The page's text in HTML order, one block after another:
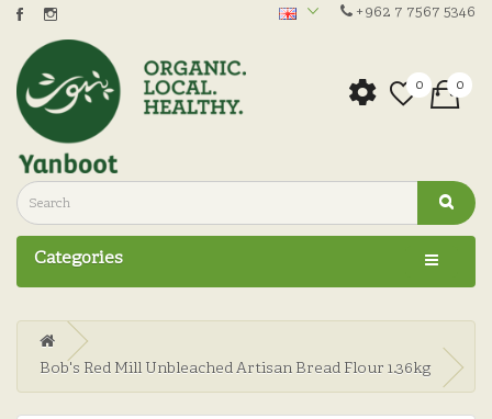
+962 7 7567 5346
0 0
Categories
Bob's Red Mill Unbleached Artisan Bread Flour 1.36kg